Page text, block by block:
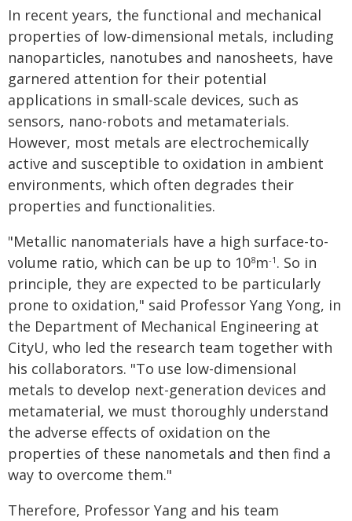
In recent years, the functional and mechanical
properties of low-dimensional metals, including
nanoparticles, nanotubes and nanosheets, have
garnered attention for their potential
applications in small-scale devices, such as
sensors, nano-robots and metamaterials.
However, most metals are electrochemically
active and susceptible to oxidation in ambient
environments, which often degrades their
properties and functionalities.
"Metallic nanomaterials have a high surface-to-
volume ratio, which can be up to 108m-1 . So in
principle, they are expected to be particularly
prone to oxidation," said Professor Yang Yong, in
the Department of Mechanical Engineering at
CityU, who led the research team together with
his collaborators. "To use low-dimensional
metals to develop next-generation devices and
metamaterial, we must thoroughly understand
the adverse effects of oxidation on the
properties of these nanometals and then find a
way to overcome them."
Therefore, Professor Yang and his team